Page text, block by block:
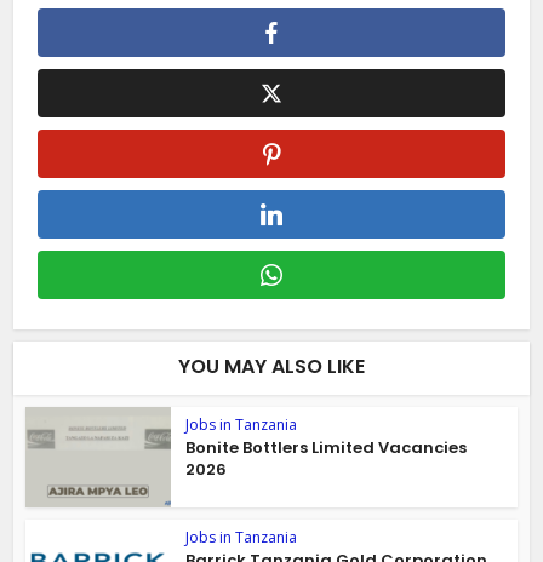
YOU MAY ALSO LIKE
Jobs in Tanzania
Bonite Bottlers Limited Vacancies
2026
Jobs in Tanzania